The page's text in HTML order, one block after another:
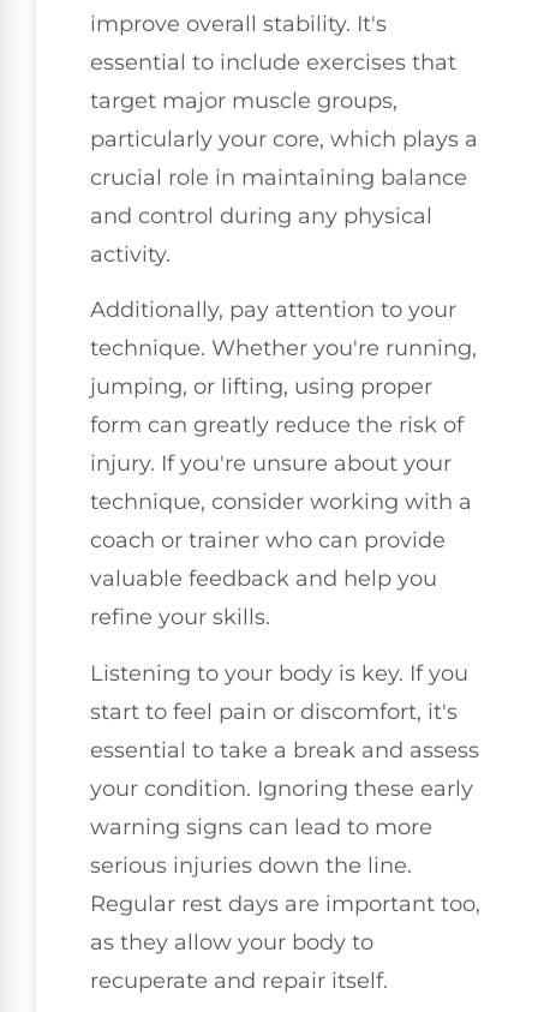
improve overall stability. It's
essential to include exercises that
target major muscle groups,
particularly your core, which plays a
crucial role in maintaining balance
and control during any physical
activity.
Additionally, pay attention to your
technique. Whether you're running,
jumping, or lifting, using proper
form can greatly reduce the risk of
injury. If you're unsure about your
technique, consider working with a
coach or trainer who can provide
valuable feedback and help you
refine your skills.
Listening to your body is key. If you
start to feel pain or discomfort, it's
essential to take a break and assess
your condition. Ignoring these early
warning signs can lead to more
serious injuries down the line.
Regular rest days are important too,
as they allow your body to
recuperate and repair itself.